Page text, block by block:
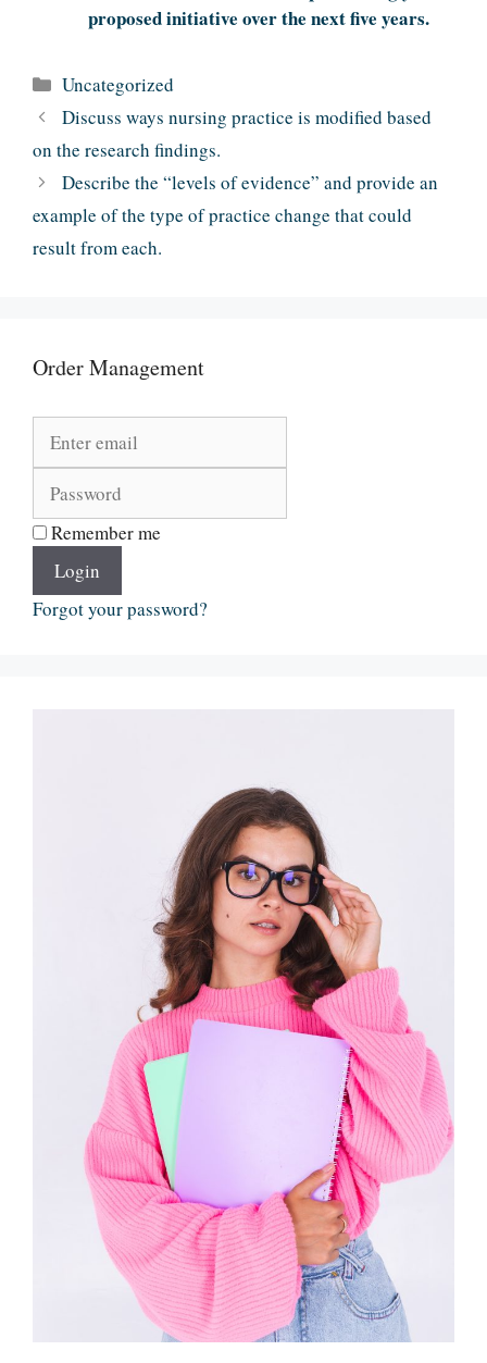
proposed initiative over the next five years.
Categories
Uncategorized
Discuss ways nursing practice is modified based
on the research findings.
Describe the “levels of evidence” and provide an
example of the type of practice change that could
result from each.
Order Management
Remember me
Login
Forgot your password?